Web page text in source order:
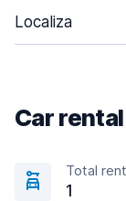
Localiza
Car
Total
1